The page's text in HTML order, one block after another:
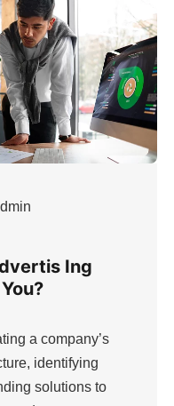
Ing
a company’s
identifying
solutions to